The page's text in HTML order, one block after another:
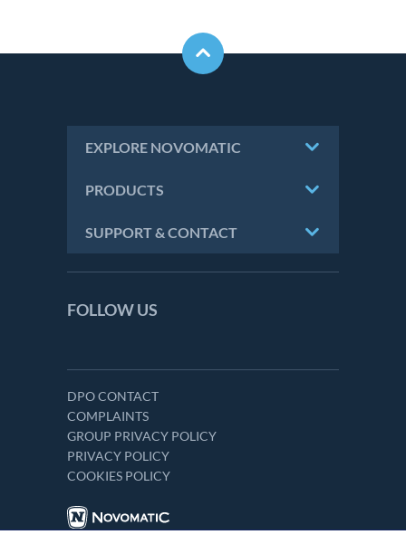
EXPLORE NOVOMATIC
PRODUCTS
SUPPORT & CONTACT
FOLLOW US
DPO CONTACT
COMPLAINTS
GROUP PRIVACY POLICY
PRIVACY POLICY
COOKIES POLICY